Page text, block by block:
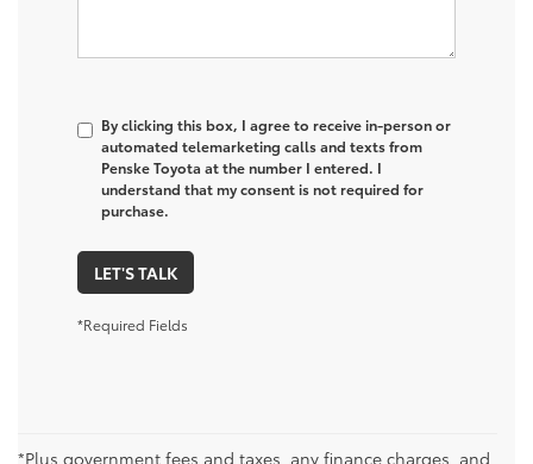
By clicking this box, I agree to receive in-person or
automated telemarketing calls and texts from
Penske Toyota at the number I entered. I
understand that my consent is not required for
purchase.
LET'S TALK
*Required Fields
*Plus government fees and taxes, any finance charges, and